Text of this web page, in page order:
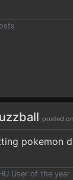
posted
pokemon
User of the year